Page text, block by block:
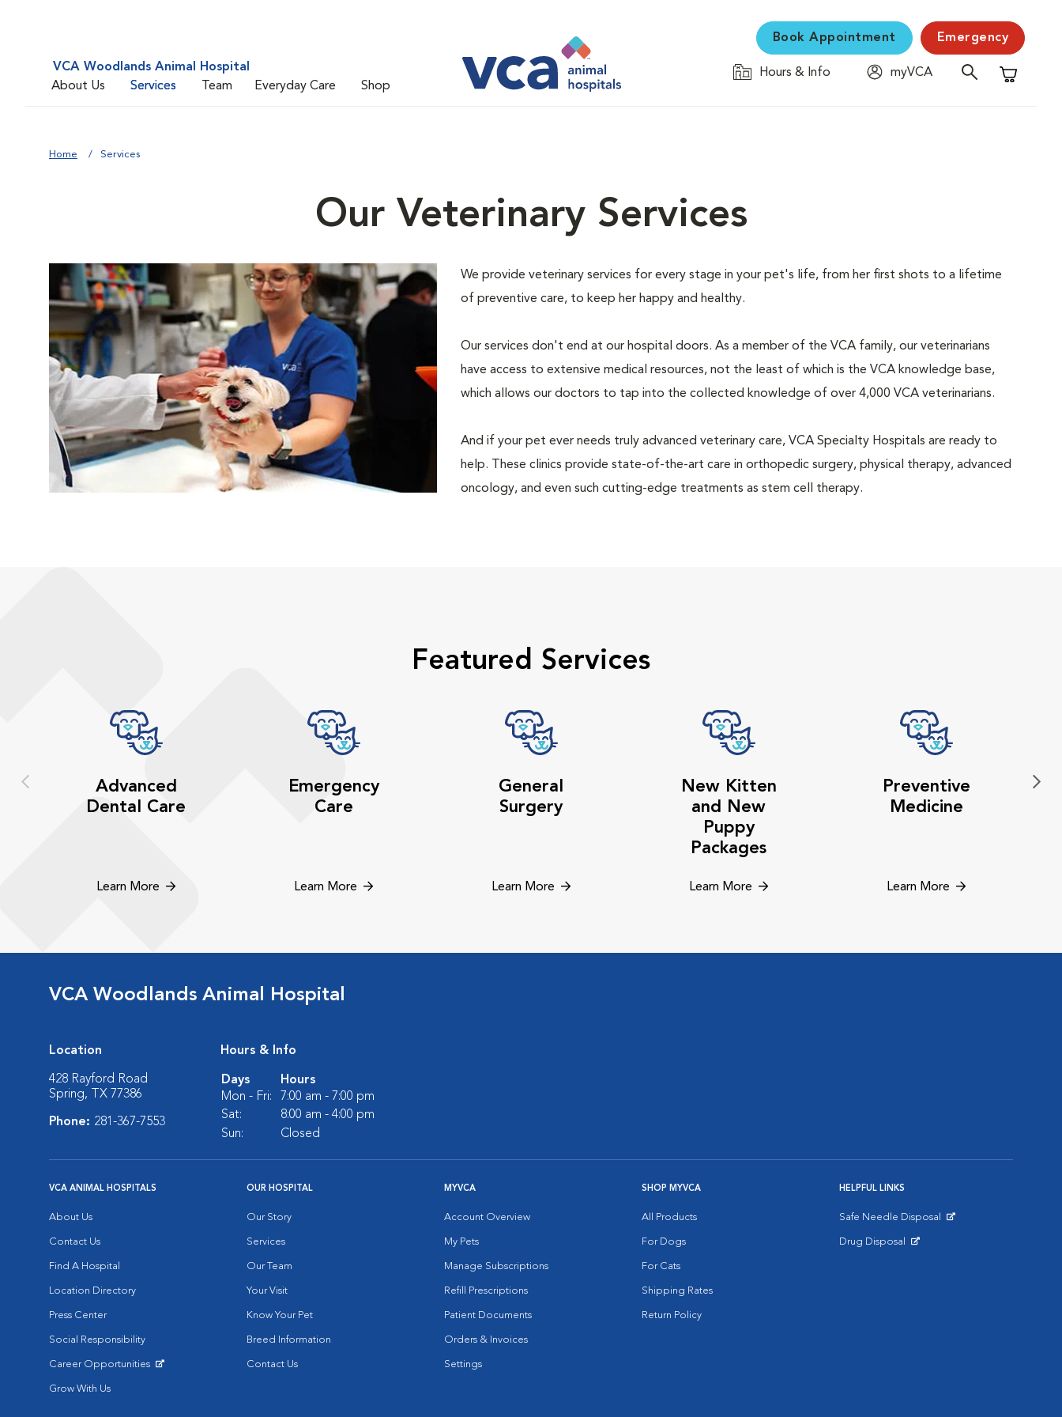
VCA Woodlands Animal Hospital
About Us
Services Team Everyday Care Shop
Book Appointment Emergency
Hours & Info
myVCA
Shopping
Home Services
Our Veterinary Services
We provide veterinary services for every stage in your pet's life, from her first shots to a lifetime
of preventive care, to keep her happy and healthy.
Our services don't end at our hospital doors. As a member of the VCA family, our veterinarians
have access to extensive medical resources, not the least of which is the VCA knowledge base,
which allows our doctors to tap into the collected knowledge of over 4,000 VCA veterinarians.
And if your pet ever needs truly advanced veterinary care, VCA Specialty Hospitals are ready to
help. These clinics provide state-of-the-art care in orthopedic surgery, physical therapy, advanced
oncology, and even such cutting-edge treatments as stem cell therapy.
Featured Services
Advanced
Dental Care
Learn More
Emergency
Care
Learn More
General
Surgery
Learn More
New Kitten
and New
Puppy
Packages
Learn More
Preventive
Medicine
Learn More
VCA Woodlands Animal Hospital
Location
428 Rayford Road
Spring, TX 77386
Phone: 281-367-7553
Hours & Info
Days
Hours
Mon - Fri:
7:00 am - 7:00 pm
Sat:
8:00 am - 4:00 pm
Sun:
Closed
VCA ANIMAL HOSPITALS
About Us
Contact Us
Find A Hospital
Location Directory
Press Center
Social Responsibility
Career Opportunities
Grow With Us
OUR HOSPITAL
Our Story
Services
Our Team
Your Visit
Know Your Pet
Breed Information
Contact Us
MYVCA
Account Overview
My Pets
Manage Subscriptions
Refill Prescriptions
Patient Documents
Orders & Invoices
Settings
SHOP MYVCA
All Products
For Dogs
For Cats
Shipping Rates
Return Policy
HELPFUL LINKS
Safe Needle Disposal
Drug Disposal